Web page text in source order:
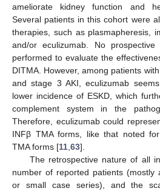
ameliorate kidney function and
Several patients in this cohort were
therapies, such as plasmapheresis,
and/or eculizumab. No
performed to evaluate the
DITMA. However, among patients
and stage 3 AKI, eculizumab
lower incidence of ESKD, which
complement system in the
Therefore, eculizumab could
INFβ TMA forms, like that noted
TMA forms [11,63].
The retrospective nature of all
number of reported patients (mostly
or small case series), and the